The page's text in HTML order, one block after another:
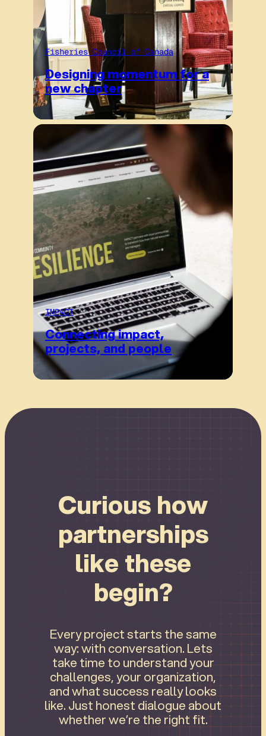
Fisheries Council of Canada
Designing momentum for a
new chapter
IMPACT
Connecting impact,
projects, and people
Curious how
partnerships
like these
begin?
Every project starts the same
way: with conversation. Lets
take time to understand your
challenges, your organization,
and what success really looks
like. Just honest dialogue about
whether we’re the right fit.